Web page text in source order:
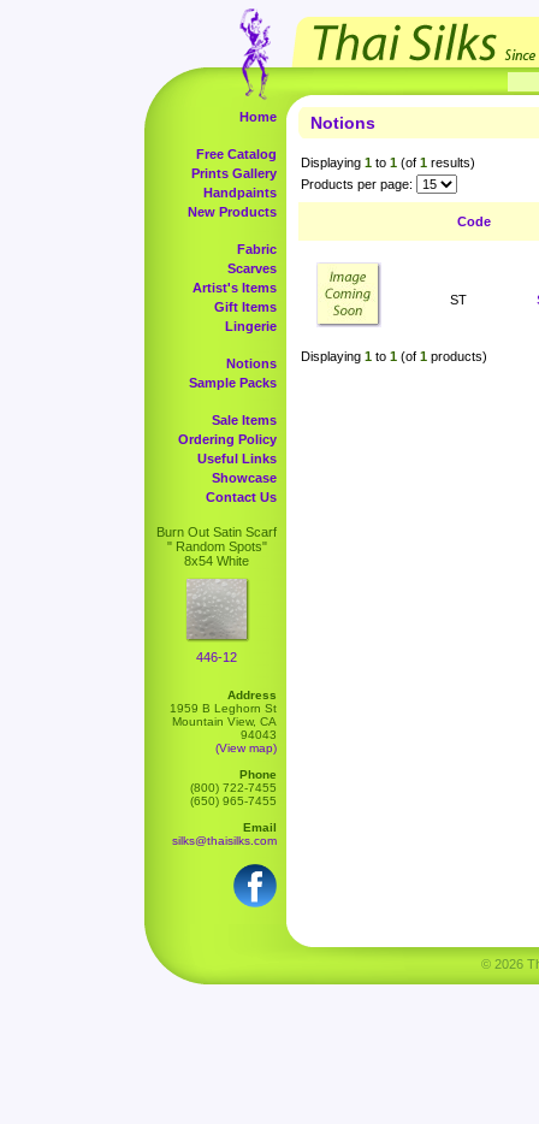
Home
Free Catalog
Prints Gallery
Handpaints
New Products
Fabric
Scarves
Artist's Items
Gift Items
Lingerie
Notions
Sample Packs
Sale Items
Ordering Policy
Useful Links
Showcase
Contact Us
Burn Out Satin Scarf
" Random Spots"
8x54 White
446-12
Address
1959 B Leghorn St
Mountain View, CA
94043
(View map)
Phone
(800) 722-7455
(650) 965-7455
Email
silks@thaisilks.com
Notions
Displaying 1 to 1 (of 1 results)
Products per page:
Code
ST
Displaying 1 to 1 (of 1 products)
© 2026